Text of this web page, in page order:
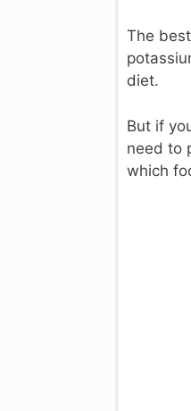
The
diet.
But if
need to
which